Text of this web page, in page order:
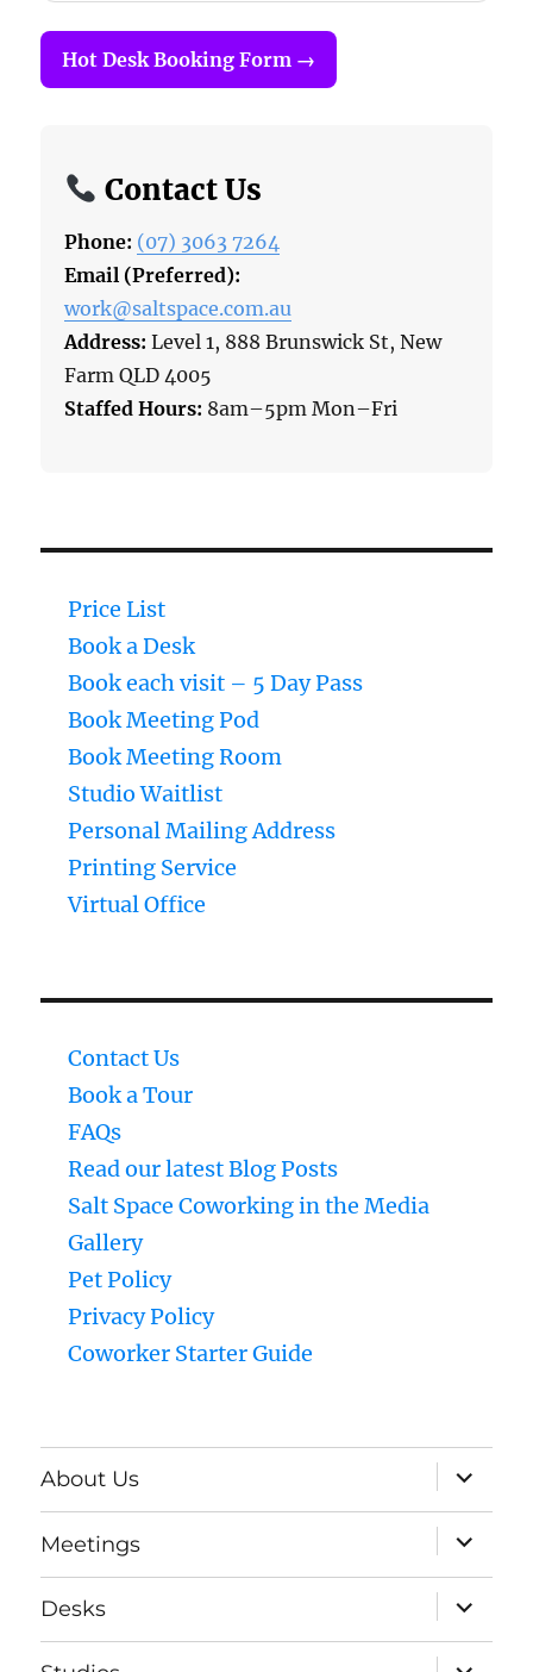
Hot Desk Booking Form →
Contact Us
Phone: (07) 3063 7264
Email (Preferred):
work@saltspace.com.au
Address: Level 1, 888 Brunswick St, New
Farm QLD 4005
Staffed Hours: 8am–5pm Mon–Fri
Price List
Book a Desk
Book each visit – 5 Day Pass
Book Meeting Pod
Book Meeting Room
Studio Waitlist
Personal Mailing Address
Printing Service
Virtual Office
Contact Us
Book a Tour
FAQs
Read our latest Blog Posts
Salt Space Coworking in the Media
Gallery
Pet Policy
Privacy Policy
Coworker Starter Guide
About Us
expand
child
menu
Meetings
expand
child
menu
Desks
expand
child
menu
expand